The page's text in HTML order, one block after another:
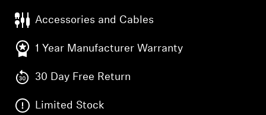
Soundbars
AMBEO Soundbars and Subs
Accessories and Cables
1 Year Manufacturer Warranty
30 Day Free Return
Limited Stock